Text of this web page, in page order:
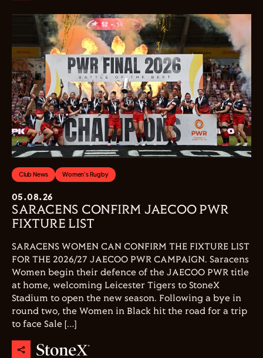
Club News Women's Rugby
05.08.26
SARACENS CONFIRM JAECOO PWR
FIXTURE LIST
SARACENS WOMEN CAN CONFIRM THE FIXTURE LIST
FOR THE 2026/27 JAECOO PWR CAMPAIGN. Saracens
Women begin their defence of the JAECOO PWR title
at home, welcoming Leicester Tigers to StoneX
Stadium to open the new season. Following a bye in
round two, the Women in Black hit the road for a trip
to face Sale […]